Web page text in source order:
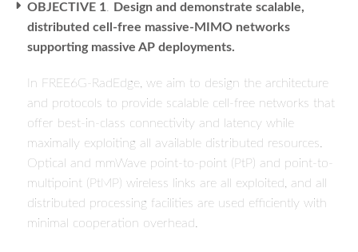
OBJECTIVE 1
Design and demonstrate scalable,
distributed cell-free massive-MIMO networks
supporting massive AP deployments.
In FREE6G-RadEdge, we aim to design the architecture
and protocols to provide scalable cell-free networks that
offer best-in-class connectivity and latency while
maximally exploiting all available distributed resources.
Optical and mmWave point-to-point (PtP) and point-to-
multipoint (PtMP) wireless links are all exploited, and all
distributed processing facilities are used efficiently with
minimal cooperation overhead.